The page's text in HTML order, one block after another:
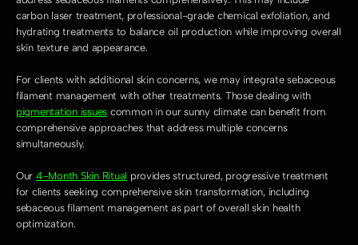
carbon laser treatment, professional-grade chemical exfoliation, and
hydrating treatments to balance oil production while improving overall
skin texture and appearance.
For clients with additional skin concerns, we may integrate sebaceous
pigmentation issues common in our sunny climate can benefit from
comprehensive approaches that address multiple concerns
simultaneously.
Our 4-Month Skin Ritual provides structured, progressive treatment
for clients seeking comprehensive skin transformation, including
sebaceous filament management as part of overall skin health
optimization.